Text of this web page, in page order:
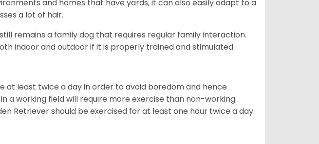
and homes that have yards, it can also easily adapt to a
a lot of hair.
remains a family dog that requires regular family interaction.
indoor and outdoor if it is properly trained and stimulated.
at least twice a day in order to avoid boredom and hence
a working field will require more exercise than non-working
Retriever should be exercised for at least one hour twice a day.